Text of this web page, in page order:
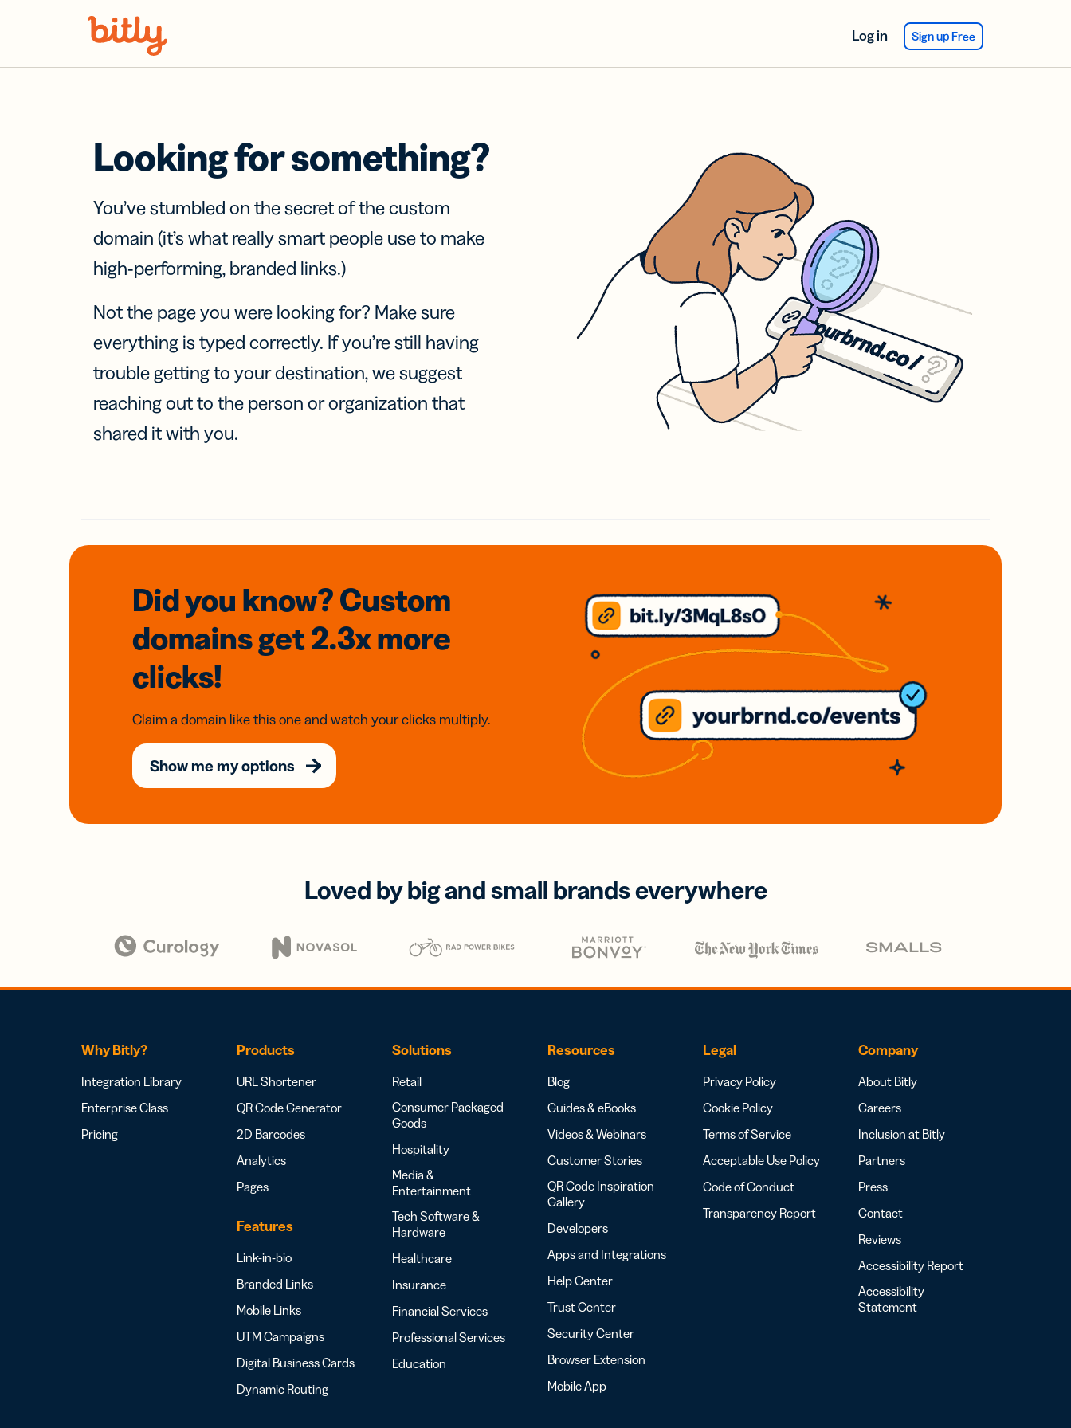
Log in Sign up Free
Looking for something?
You’ve stumbled on the secret of the custom
domain (it’s what really smart people use to make
high-performing, branded links.)
Not the page you were looking for? Make sure
everything is typed correctly. If you’re still having
trouble getting to your destination, we suggest
reaching out to the person or organization that
shared it with you.
Did you know? Custom
domainsget 2.3xmore
clicks!
Claim a domain like this one and watch your clicks multiply.
Show me my options
Loved by big and small brands everywhere
Why Bitly?
Integration Library
Enterprise Class
Pricing
Products
URL Shortener
QR Code Generator
2D Barcodes
Analytics
Pages
Features
Link-in-bio
Branded Links
Mobile Links
UTM Campaigns
Digital Business Cards
Dynamic Routing
Solutions
Retail
Consumer Packaged
Goods
Hospitality
Media &
Entertainment
Tech Software &
Hardware
Healthcare
Insurance
Financial Services
Professional Services
Education
Resources
Blog
Guides & eBooks
Videos & Webinars
Customer Stories
QR Code Inspiration
Gallery
Developers
Apps and Integrations
Help Center
Trust Center
Security Center
Browser Extension
Mobile App
Legal
Privacy Policy
Cookie Policy
Terms of Service
Acceptable Use Policy
Code of Conduct
Transparency Report
Company
About Bitly
Careers
Inclusion at Bitly
Partners
Press
Contact
Reviews
Accessibility Report
Accessibility
Statement